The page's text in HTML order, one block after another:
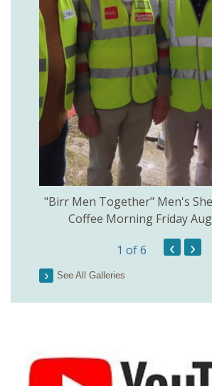
"Birr Men Together" Men's
Coffee Morning Friday
1 of 6 ‹ ›
See All Galleries